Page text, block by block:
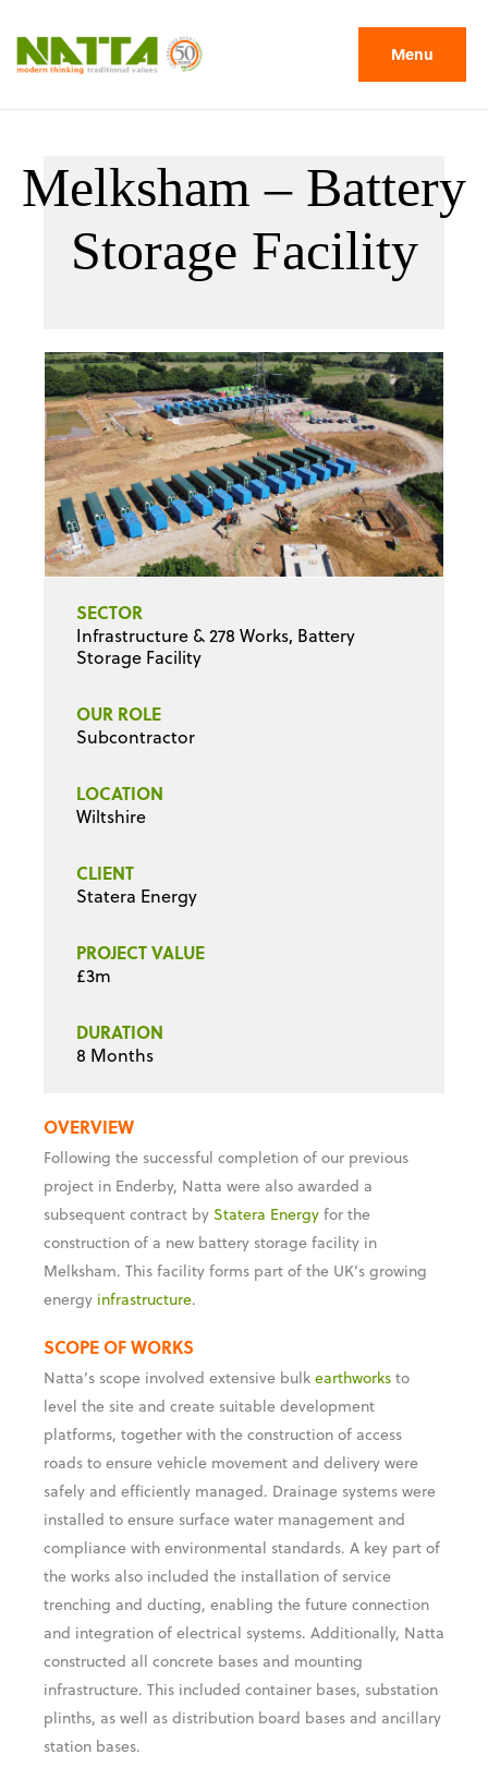
Menu
Melksham – Battery
Storage Facility
SECTOR
Infrastructure & 278 Works, Battery
Storage Facility
OUR ROLE
Subcontractor
LOCATION
Wiltshire
CLIENT
Statera Energy
PROJECT VALUE
£3m
DURATION
8 Months
OVERVIEW
Following the successful completion of our previous
project in Enderby, Natta were also awarded a
subsequent contract byStatera Energyfor the
construction of a new battery storage facility in
Melksham. This facility forms part of the UK’s growing
energy infrastructure.
SCOPE OF WORKS
Natta’s scope involved extensive bulkearthworksto
level the site and create suitable development
platforms, together with the construction of access
roads to ensure vehicle movement and delivery were
safely and efficiently managed. Drainage systems were
installed to ensure surface water management and
compliance with environmental standards. A key part of
the works also included the installation of service
trenching and ducting, enabling the future connection
and integration of electrical systems. Additionally, Natta
constructed all concrete bases and mounting
infrastructure. This included container bases, substation
plinths, as well as distribution board bases and ancillary
station bases.